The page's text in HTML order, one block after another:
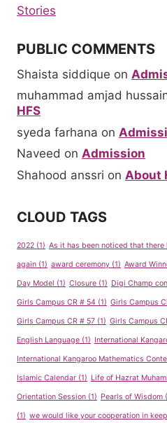
Stories
PUBLIC COMMENTS
Shaista siddique on
muhammad amjad
HFS
syeda farhana on
Naveed on Admission
Shahood anssri on About
CLOUD TAGS
2022 (1) As it has been noticed that there
again (1) award ceremony (1) Award
Day Model (1) Closure (1) Digi Champ
Girls Campus CR # 54 (1) Girls Campus
Girls Campus CR # 57 (1) Girls Campus
English Language (1) International
International Kangaroo Mathematics
Islamic Calendar (1) Life of Hazrat
Orientation Session (1) Pearls of Wisdom
(1) we would like your cooperation in